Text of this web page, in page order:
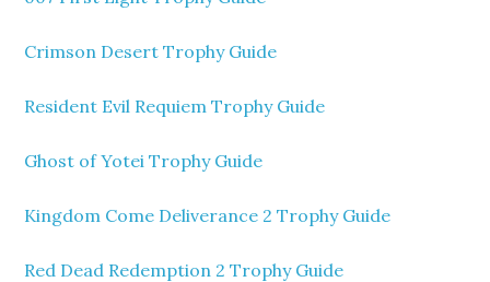
Crimson Desert Trophy Guide
Resident Evil Requiem Trophy Guide
Ghost of Yotei Trophy Guide
Kingdom Come Deliverance 2 Trophy Guide
Red Dead Redemption 2 Trophy Guide